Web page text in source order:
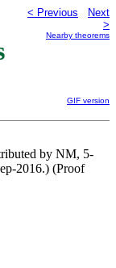
< Previous
Next
>
Nearby theorems
GIF version
by NM, 5-
2016.) (Proof